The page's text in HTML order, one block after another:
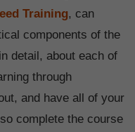
Training, can
components of the
detail, about each of
through
and have all of your
complete the course